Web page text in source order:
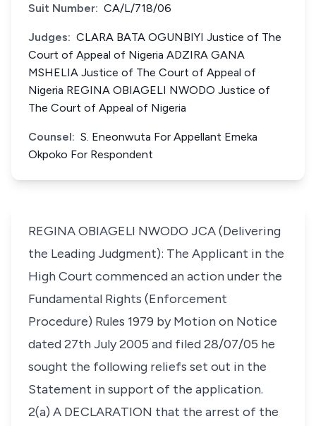
Suit Number: CA/L/718/06
Judges: CLARA BATA OGUNBIYI Justice of The
Court of Appeal of Nigeria ADZIRA GANA
MSHELIA Justice of The Court of Appeal of
Nigeria REGINA OBIAGELI NWODO Justice of
The Court of Appeal of Nigeria
Counsel: S. Eneonwuta For Appellant Emeka
Okpoko For Respondent
REGINA OBIAGELI NWODO JCA (Delivering
the Leading Judgment): The Applicant in the
High Court commenced an action under the
Fundamental Rights (Enforcement
Procedure) Rules 1979 by Motion on Notice
dated 27th July 2005 and filed 28/07/05 he
sought the following reliefs set out in the
Statement in support of the application.
2(a) A DECLARATION that the arrest of the